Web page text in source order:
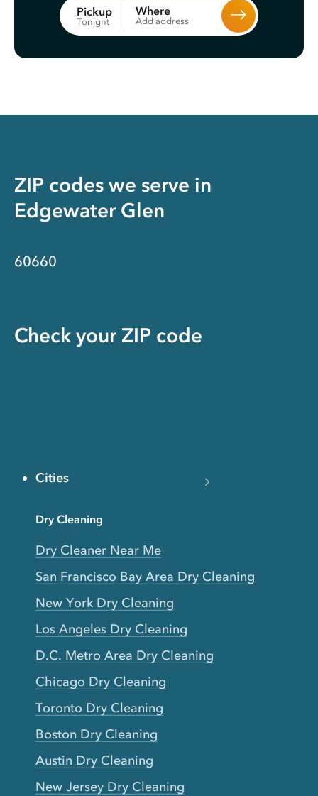
Pickup
Tonight
Where
Add address
ZIP codes we serve in
Edgewater Glen
60660
Check your ZIP code
Cities
Dry Cleaning
Dry Cleaner Near Me
San Francisco Bay Area Dry Cleaning
New York Dry Cleaning
Los Angeles Dry Cleaning
D.C. Metro Area Dry Cleaning
Chicago Dry Cleaning
Toronto Dry Cleaning
Boston Dry Cleaning
Austin Dry Cleaning
New Jersey Dry Cleaning